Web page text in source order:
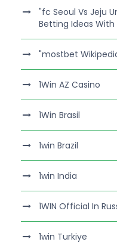
"fc Seoul Vs Jeju
Betting Ideas With
"mostbet
1Win AZ Casino
1Win Brasil
1win Brazil
1win India
1WIN Official In
1win Turkiye